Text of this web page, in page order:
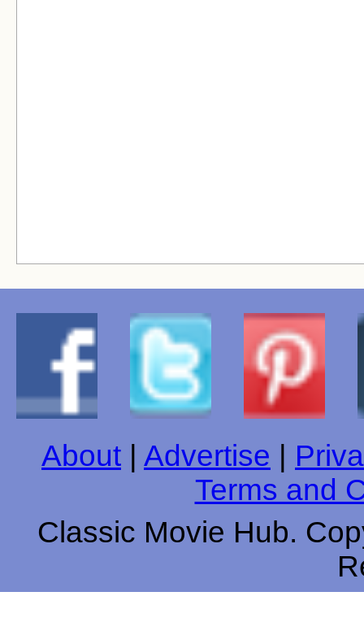
About Advertise
Terms and
Classic Movie Hub.